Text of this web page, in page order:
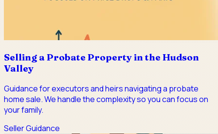
Selling a Probate Property in the Hudson
Valley
Guidance for executors and heirs navigating a probate
home sale. We handle the complexity so you can focus on
your family.
Seller Guidance